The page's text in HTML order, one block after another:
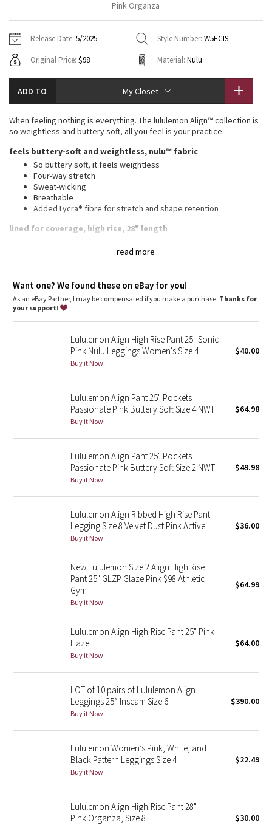
Tech Mesh
Tuck And Flow Long Sleeve
Summer Haze
Aerial
Transition Multi
Camo
Blooming Pixie
Beachscape
Parallel Stripe
Green Bean/Inkwell
Quiet Stripe
Midnight Iris
Stained Glass
Disney x Lululemon
Lululemon x Madhappy
Seawheeze 2022
Seawheeze 2021
Seawheeze 2020
Hoodies
Sweaters + Wraps
Dresses + Onesies
Vests
Swim Tops
7/8 Pants
Swim Bottoms
Underwear
Headbands + Hats
Socks
Shoes
Water Bottles
Other
Vests
Tights
Scarves + Gloves
Shoes
Other
Contact
Pink Organza
Release Date: 5/2025 Style Number: W5ECIS
Original Price: $98 Material: Nulu
ADD TO My Closet
read more
When feeling nothing is everything. The lululemon Align™ collection is
so weightless and buttery soft, all you feel is your practice.
feels buttery-soft and weightless, nulu™ fabric
So buttery soft, it feels weightless
Four-way stretch
Sweat-wicking
Breathable
Added Lycra® fibre for stretch and shape retention
lined for coverage, high rise, 28" length
Wear this light colour with confidence. Our white and light
features
Hidden waistband pocket fits a card or a key, and won’t get in
your way
whenever you want to feel really, really comfortable
Want one? We found these on eBay for you!
As an eBay Partner, I may be compensated if you make a purchase. Thanks for
your support!
Lululemon Align High Rise Pant 25" Sonic
Pink Nulu Leggings Women's Size 4
Buy it Now
$40.00
Lululemon Align Pant 25" Pockets
Passionate Pink Buttery Soft Size 4 NWT
Buy it Now
$64.98
Lululemon Align Pant 25" Pockets
Passionate Pink Buttery Soft Size 2 NWT
Buy it Now
$49.98
Lululemon Align Ribbed High Rise Pant
Legging Size 8 Velvet Dust Pink Active
Buy it Now
$36.00
New Lululemon Size 2 Align High Rise
Pant 25" GLZP Glaze Pink $98 Athletic
Gym
Buy it Now
$64.99
Lululemon Align High-Rise Pant 25" Pink
Haze
Buy it Now
$64.00
LOT of 10 pairs of Lululemon Align
Leggings 25” Inseam Size 6
Buy it Now
$390.00
Lululemon Women’s Pink, White, and
Black Pattern Leggings Size 4
Buy it Now
$22.49
Lululemon Align High-Rise Pant 28" –
Pink Organza, Size 8
$30.00